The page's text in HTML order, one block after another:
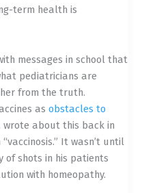
term health is
messages in school that
pediatricians are
from the truth.
as obstacles to
wrote about this back in
It wasn’t until
of shots in his patients
with homeopathy.